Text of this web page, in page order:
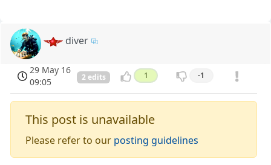
diver
29 May 16
09:05
2 edits 1 -1
This post is unavailable
Please refer to our posting guidelines